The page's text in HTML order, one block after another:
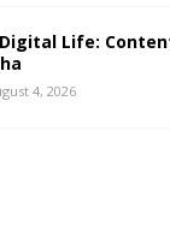
Life:
4, 2026